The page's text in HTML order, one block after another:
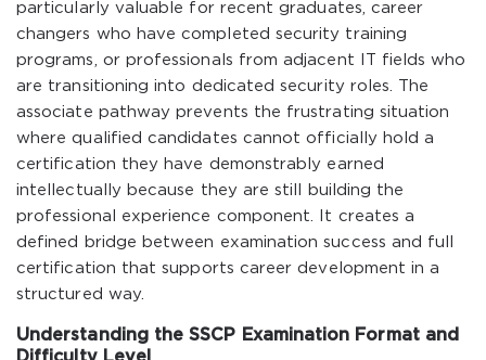
particularly valuable for recent graduates, career
changers who have completed security training
programs, or professionals from adjacent IT fields who
are transitioning into dedicated security roles. The
associate pathway prevents the frustrating situation
where qualified candidates cannot officially hold a
certification they have demonstrably earned
intellectually because they are still building the
professional experience component. It creates a
defined bridge between examination success and full
certification that supports career development in a
structured way.
Understanding the SSCP Examination Format and